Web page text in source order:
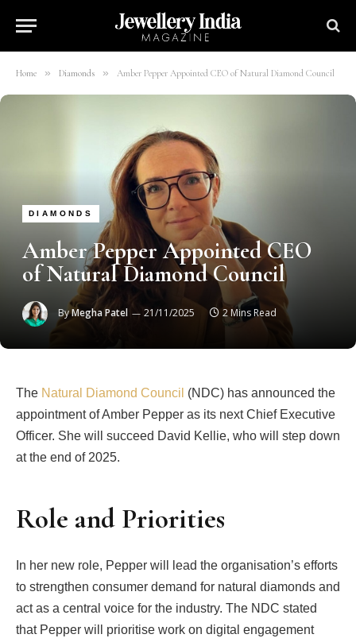
Home » Diamonds » Amber Pepper Appointed CEO of Natural Diamond Council
DIAMONDS
Amber Pepper Appointed CEO
of Natural Diamond Council
ByMegha Patel 21/11/2025 2 Mins Read
The Natural Diamond Council (NDC) has announced the
appointment of Amber Pepper as its next Chief Executive
Officer. She will succeed David Kellie, who will step down
at the end of 2025.
Role and Priorities
In her new role, Pepper will lead the organisation’s efforts
to strengthen consumer demand for natural diamonds and
act as a central voice for the industry. The NDC stated
that Pepper will prioritise work on digital engagement